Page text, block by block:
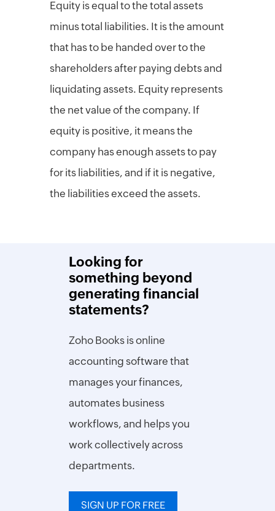
Equity is equal to the total assets
minus total liabilities. It is the amount
that has to be handed over to the
shareholders after paying debts and
liquidating assets. Equity represents
the net value of the company. If
equity is positive, it means the
company has enough assets to pay
for its liabilities, and if it is negative,
the liabilities exceed the assets.
Looking for
something beyond
generating financial
statements?
Zoho Books is online
accounting software that
manages your finances,
automates business
workflows, and helps you
work collectively across
departments.
SIGN UP FOR FREE